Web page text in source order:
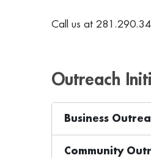
Call us at
Outreach
Business
Community